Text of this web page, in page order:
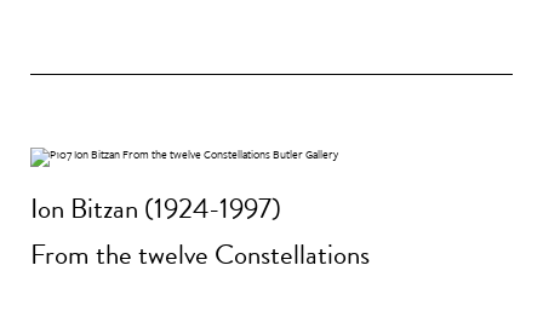
Ion Bitzan (1924-1997)
From the twelve Constellations